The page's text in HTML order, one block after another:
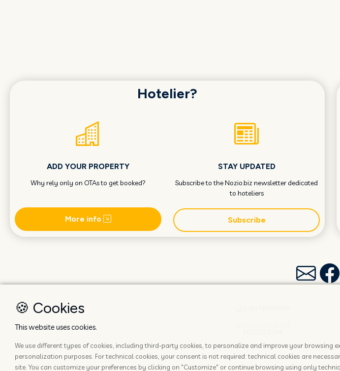
Hotelier?
ADD YOUR PROPERTY
Why rely only on OTAs to get booked?
More info
STAY UPDATED
Subscribe to the Nozio.biz newsletter dedicated
to hoteliers
Subscribe
🍪 Cookies
This website uses cookies.
We use different types of cookies, including third-party cookies, to personalize and improve your browsing
personalization purposes. For technical cookies, your consent is not required: technical cookies are
site. You can customize your preferences by clicking on "Customize" or continue browsing using only